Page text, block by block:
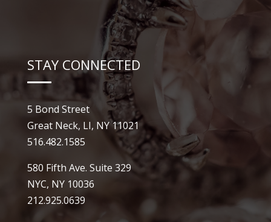
STAY CONNECTED
5 Bond Street
Great Neck, LI, NY 11021
516.482.1585
580 Fifth Ave. Suite 329
NYC, NY 10036
212.925.0639